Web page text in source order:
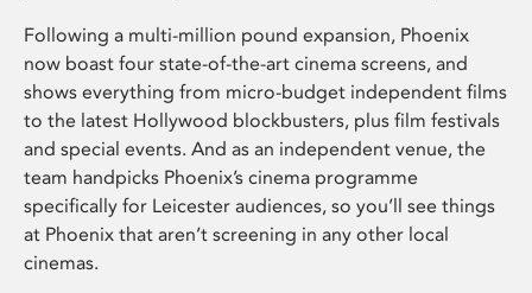
Following a multi-million pound expansion, Phoenix
now boast four state-of-the-art cinema screens, and
shows everything from micro-budget independent films
to the latest Hollywood blockbusters, plus film festivals
and special events. And as an independent venue, the
team handpicks Phoenix’s cinema programme
specifically for Leicester audiences, so you’ll see things
at Phoenix that aren’t screening in any other local
cinemas.